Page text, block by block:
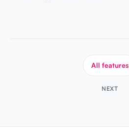
All features
NEXT